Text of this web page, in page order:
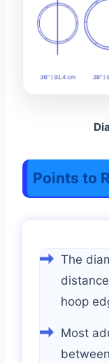
Points to
The
hoop
Most